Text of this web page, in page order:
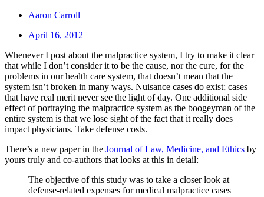
Aaron Carroll
April 16, 2012
Whenever I post about the malpractice system, I try to make it clear
that while I don’t consider it to be the cause, nor the cure, for the
problems in our health care system, that doesn’t mean that the
system isn’t broken in many ways. Nuisance cases do exist; cases
that have real merit never see the light of day. One additional side
effect of portraying the malpractice system as the boogeyman of the
entire system is that we lose sight of the fact that it really does
impact physicians. Take defense costs.
There’s a new paper in the Journal of Law, Medicine, and Ethics by
yours truly and co-authors that looks at this in detail:
The objective of this study was to take a closer look at
defense-related expenses for medical malpractice cases